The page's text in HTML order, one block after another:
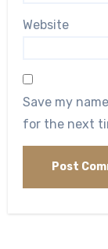
Website
Save my
for the next